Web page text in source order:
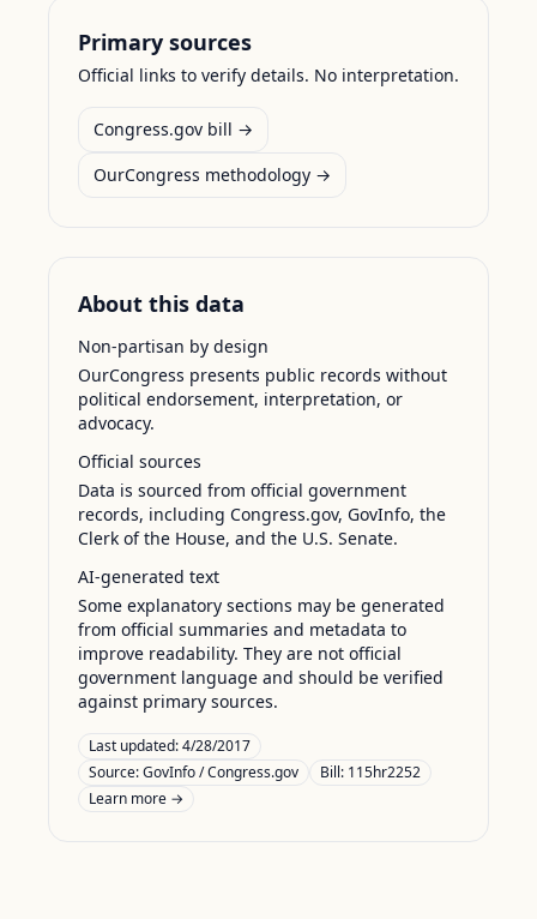
Primary sources
Official links to verify details. No interpretation.
Congress.gov bill →
OurCongress methodology →
About this data
Non-partisan by design
OurCongress presents public records without
political endorsement, interpretation, or
advocacy.
Official sources
Data is sourced from official government
records, including Congress.gov, GovInfo, the
Clerk of the House, and the U.S. Senate.
AI-generated text
Some explanatory sections may be generated
from official summaries and metadata to
improve readability. They are not official
government language and should be verified
against primary sources.
Last updated:4/28/2017
Source:GovInfo / Congress.gov
Bill: 115hr2252
Learn more →